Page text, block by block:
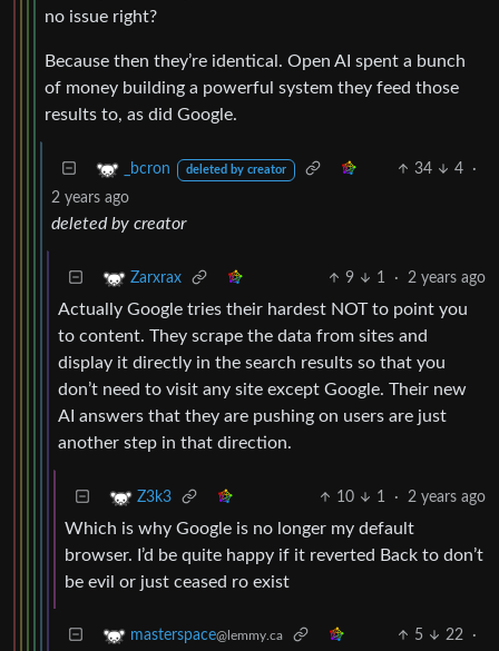
no issue right?
Because then they’re identical. Open AI spent a bunch
of money building a powerful system they feed those
results to, as did Google.
_bcron deleted by creator 34 4
·
2 years ago
deleted by creator
Zarxrax 9 1 · 2 years ago
Actually Google tries their hardest NOT to point you
to content. They scrape the data from sites and
display it directly in the search results so that you
don’t need to visit any site except Google. Their new
AI answers that they are pushing on users are just
another step in that direction.
Z3k3 10 1 · 2 years ago
Which is why Google is no longer my default
browser. I’d be quite happy if it reverted Back to don’t
be evil or just ceased ro exist
masterspace@lemmy.ca 5 22
·